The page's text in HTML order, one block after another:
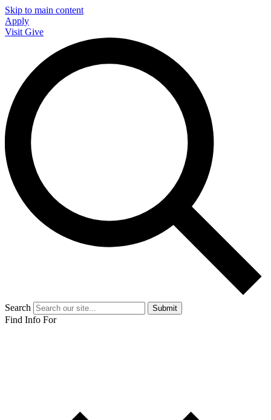
Skip to main content
Apply
Visit Give
Search Submit
Find Info For